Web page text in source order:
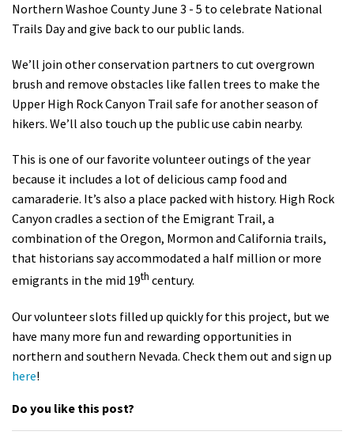
Calendar
Volunteer
Shop
Donate
Northern Washoe County June 3 - 5 to celebrate National
Trails Day and give back to our public lands.
We’ll join other conservation partners to cut overgrown
brush and remove obstacles like fallen trees to make the
Upper High Rock Canyon Trail safe for another season of
hikers. We’ll also touch up the public use cabin nearby.
This is one of our favorite volunteer outings of the year
because it includes a lot of delicious camp food and
camaraderie. It’s also a place packed with history. High Rock
Canyon cradles a section of the Emigrant Trail, a
combination of the Oregon, Mormon and California trails,
that historians say accommodated a half million or more
emigrants in the mid 19th century.
Our volunteer slots filled up quickly for this project, but we
have many more fun and rewarding opportunities in
northern and southern Nevada. Check them out and sign up
here!
Do you like this post?